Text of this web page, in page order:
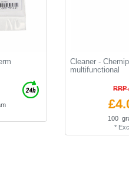
Cleaner -
multifunctional
RRP
100
*